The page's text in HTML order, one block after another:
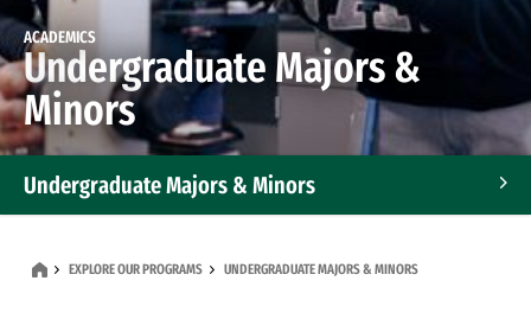
ACADEMICS
Undergraduate Majors &
Minors
Undergraduate Majors & Minors
EXPLORE OUR PROGRAMS UNDERGRADUATE MAJORS & MINORS